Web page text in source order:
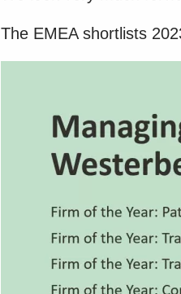
The EMEA shortlists